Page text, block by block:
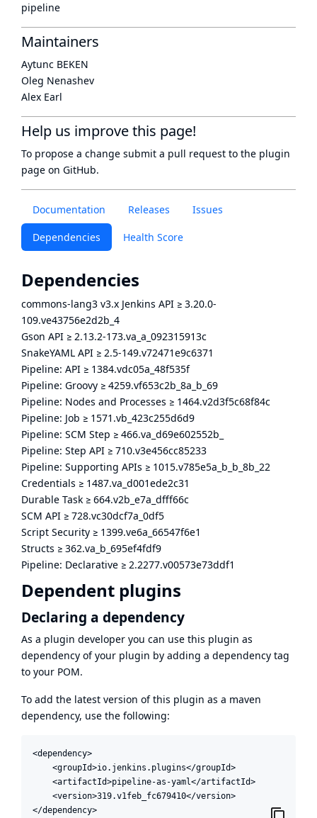
Documentation Releases Issues
Dependencies Health Score
Dependencies
commons-lang3 v3.x Jenkins API ≥ 3.20.0-
109.ve43756e2d2b_4
Gson API ≥ 2.13.2-173.va_a_092315913c
SnakeYAML API ≥ 2.5-149.v72471e9c6371
Pipeline: API ≥ 1384.vdc05a_48f535f
Pipeline: Groovy ≥ 4259.vf653c2b_8a_b_69
Pipeline: Nodes and Processes ≥ 1464.v2d3f5c68f84c
Pipeline: Job ≥ 1571.vb_423c255d6d9
Pipeline: SCM Step ≥ 466.va_d69e602552b_
Pipeline: Step API ≥ 710.v3e456cc85233
Pipeline: Supporting APIs ≥ 1015.v785e5a_b_b_8b_22
Credentials ≥ 1487.va_d001ede2c31
Durable Task ≥ 664.v2b_e7a_dfff66c
SCM API ≥ 728.vc30dcf7a_0df5
Script Security ≥ 1399.ve6a_66547f6e1
Structs ≥ 362.va_b_695ef4fdf9
Pipeline: Declarative ≥ 2.2277.v00573e73ddf1
Dependent plugins
Declaring a dependency
As a plugin developer you can use this plugin as
dependency of your plugin by adding a dependency tag
to your POM.
To add the latest version of this plugin as a maven
dependency, use the following:
<dependency>
    <groupId>io.jenkins.plugins</groupId>
    <artifactId>pipeline-as-yaml</artifactId>
    <version>319.v1feb_fc679410</version>
</dependency>
pipeline
Maintainers
Aytunc BEKEN
Oleg Nenashev
Alex Earl
Help us improve this page!
To propose a change submit a pull request to the plugin
page on GitHub.